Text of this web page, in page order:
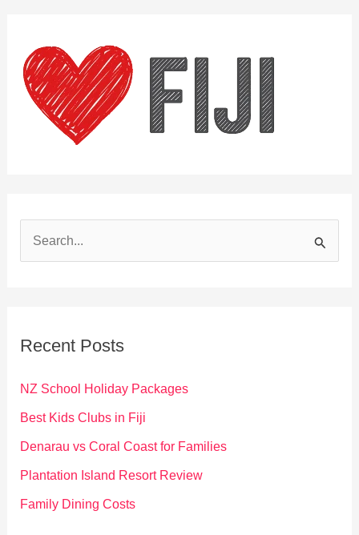
f
o
Recent Posts
NZ School Holiday Packages
Best Kids Clubs in Fiji
Denarau vs Coral Coast for Families
Plantation Island Resort Review
Family Dining Costs